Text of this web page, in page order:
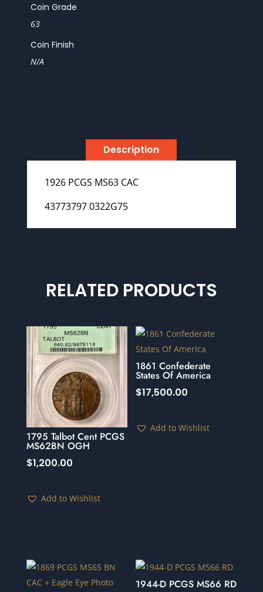
Coin Grade
63
Coin Finish
N/A
Description
1926 PCGS MS63 CAC
43773797 0322G75
RELATED PRODUCTS
1795 Talbot Cent PCGS
MS62BN OGH
$1,200.00
Add to Wishlist
1861 Confederate
States Of America
$17,500.00
Add to Wishlist
1944-D PCGS MS66 RD